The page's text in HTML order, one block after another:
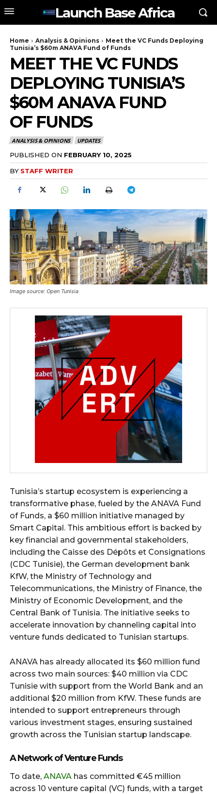
Launch Base Africa
Home Analysis & Opinions
Meet the VC Funds Deploying
Tunisia’s $60m ANAVA Fund of Funds
MEET THE VC FUNDS
DEPLOYING TUNISIA’S
$60M ANAVA FUND
OF FUNDS
ANALYSIS & OPINIONS UPDATES
PUBLISHED ON FEBRUARY 10, 2025
BY STAFF WRITER
Image source: Open Tunisia
Tunisia’s startup ecosystem is experiencing a
transformative phase, fueled by the ANAVA Fund
of Funds, a $60 million initiative managed by
Smart Capital. This ambitious effort is backed by
key financial and governmental stakeholders,
including the Caisse des Dépôts et Consignations
(CDC Tunisie), the German development bank
KfW, the Ministry of Technology and
Telecommunications, the Ministry of Finance, the
Ministry of Economic Development, and the
Central Bank of Tunisia. The initiative seeks to
accelerate innovation by channeling capital into
venture funds dedicated to Tunisian startups.
ANAVA has already allocated its $60 million fund
across two main sources: $40 million via CDC
Tunisie with support from the World Bank and an
additional $20 million from KfW. These funds are
intended to support entrepreneurs through
various investment stages, ensuring sustained
growth across the Tunisian startup landscape.
A Network of Venture Funds
To date, ANAVA has committed €45 million
across 10 venture capital (VC) funds, with a target